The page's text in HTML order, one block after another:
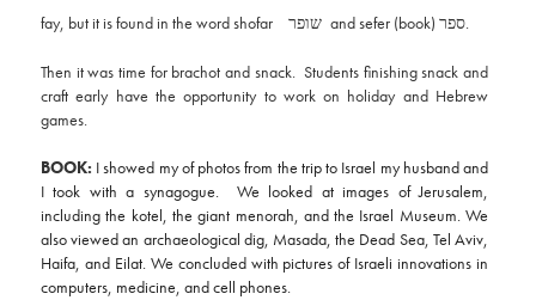
fay, but it is found in the word shofar
שופר and sefer (book) ספר.
Then it was time for brachot and snack. Students finishing snack and
craft early have the opportunity to work on holiday and Hebrew
games.
BOOK: I showed my of photos from the trip to Israel my husband and
I took with a synagogue. We looked at images of Jerusalem,
including the kotel, the giant menorah, and the Israel Museum. We
also viewed an archaeological dig, Masada, the Dead Sea, Tel Aviv,
Haifa, and Eilat. We concluded with pictures of Israeli innovations in
computers, medicine, and cell phones.